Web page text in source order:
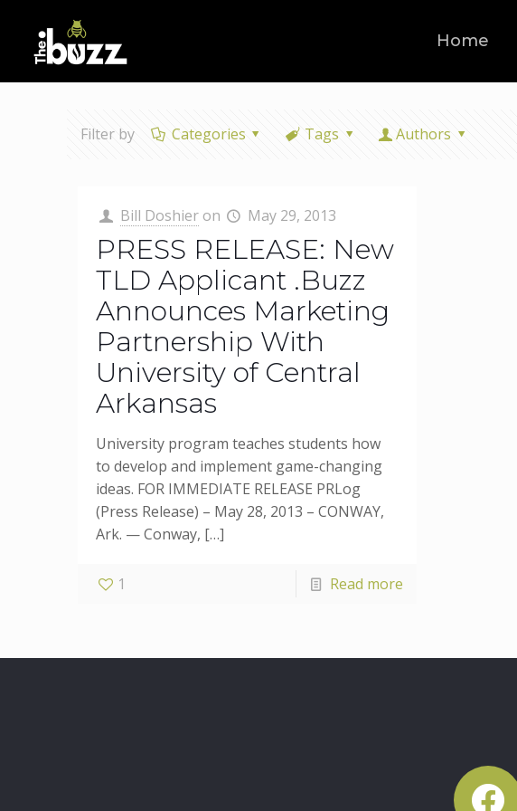
Home
Filter by Categories Tags Authors
Bill Doshier on May 29, 2013
PRESS RELEASE: New
TLD Applicant .Buzz
Announces Marketing
Partnership With
University of Central
Arkansas
University program teaches students how
to develop and implement game-changing
ideas. FOR IMMEDIATE RELEASE PRLog
(Press Release) – May 28, 2013 – CONWAY,
Ark. — Conway, […]
1 Read more
facebook